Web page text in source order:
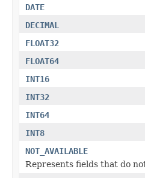
DATE
DECIMAL
FLOAT32
FLOAT64
INT16
INT32
INT64
INT8
NOT_AVAILABLE
Represents fields that do